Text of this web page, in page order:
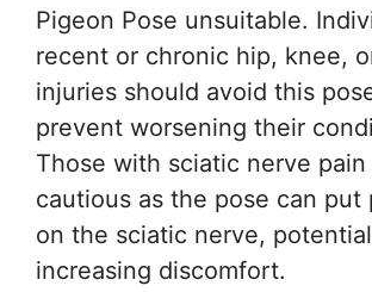
Pigeon Pose unsuitable.
recent or chronic hip, knee,
injuries should avoid this
prevent worsening their
Those with sciatic nerve pain
cautious as the pose can put
on the sciatic nerve,
increasing discomfort.